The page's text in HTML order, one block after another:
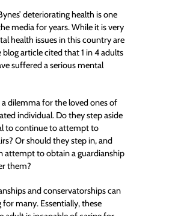
deteriorating health is one
media for years. While it is very
health issues in this country are
blog article cited that 1 in 4 adults
suffered a serious mental
dilemma for the loved ones of
individual. Do they step aside
to continue to attempt to
Or should they step in, and
attempt to obtain a guardianship
them?
and conservatorships can
many. Essentially, these